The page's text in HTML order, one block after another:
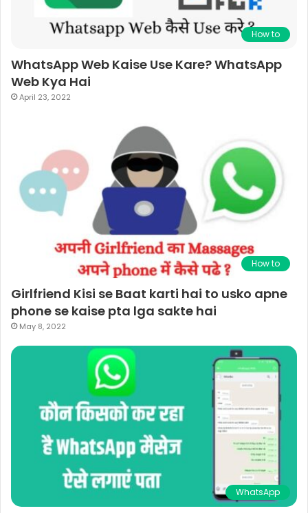
How to
WhatsApp Web Kaise Use Kare? WhatsApp
Web Kya Hai
April 23, 2022
How to
Girlfriend Kisi se Baat karti hai to usko apne
phone se kaise pta lga sakte hai
May 8, 2022
WhatsApp